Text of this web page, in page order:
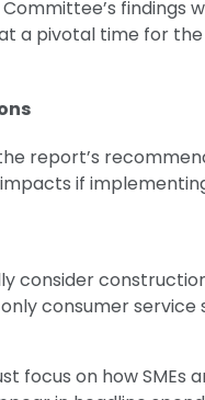
findings
a pivotal time for
report’s
if
consider
consumer service
focus on how SMEs